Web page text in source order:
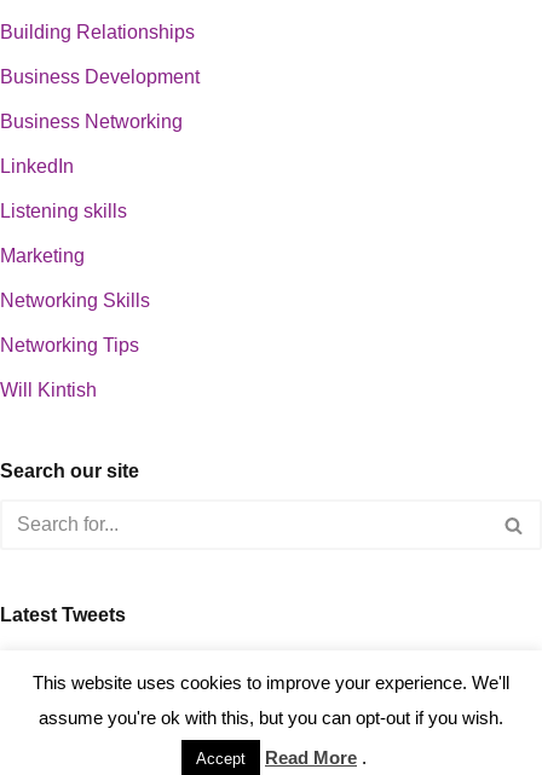
Building Relationships
Business Development
Business Networking
LinkedIn
Listening skills
Marketing
Networking Skills
Networking Tips
Will Kintish
Search our site
Latest Tweets
This website uses cookies to improve your experience. We'll
assume you're ok with this, but you can opt-out if you wish.
Accept Read More .